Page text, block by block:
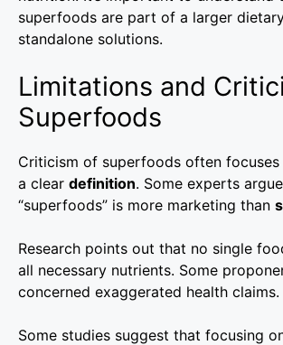
superfoods are part of a larger
standalone solutions.
Limitations and
Superfoods
Criticism of superfoods often
a clear definition. Some experts
“superfoods” is more marketing than
Research points out that no single
all necessary nutrients. Some
concerned exaggerated health claims.
Some studies suggest that focusing